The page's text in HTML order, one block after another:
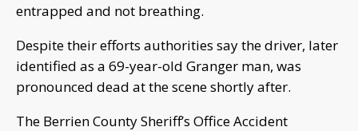
entrapped and not breathing.
Despite their efforts authorities say the driver, later
identified as a 69-year-old Granger man, was
pronounced dead at the scene shortly after.
The Berrien County Sheriff’s Office Accident